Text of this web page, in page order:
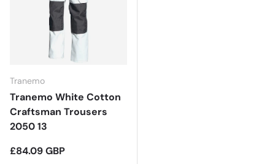
Tranemo
Tranemo White Cotton
Craftsman Trousers
2050 13
Regular price
£84.09 GBP